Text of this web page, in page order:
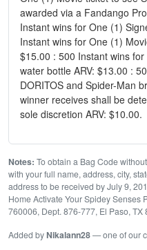
awarded via a Fandango
Instant wins for One (1)
Instant wins for One (1)
$15.00 : 500 Instant wins
water bottle ARV: $13.00 :
DORITOS and Spider-Man
winner receives shall be
sole discretion ARV: $10.00.
Notes: To obtain a Bag Code
with your full name, address, city,
address to be received by July 9,
Home Activate Your Spidey Senses
760006, Dept. 876-777, El Paso, TX
Added byNikalann28— one of our